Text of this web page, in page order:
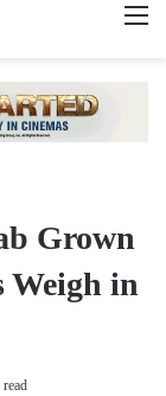
Grown
Weigh in